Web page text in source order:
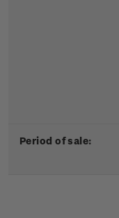
Period of sale: